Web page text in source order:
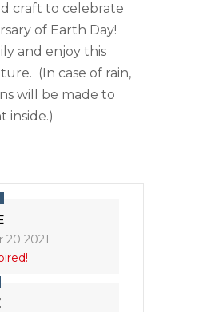
craft to celebrate
of Earth Day!
and enjoy this
(In case of rain,
will be made to
inside.)
20 2021